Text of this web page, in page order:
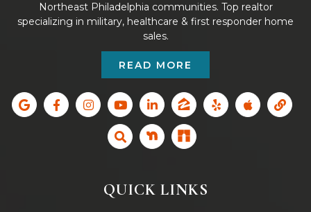
Northeast Philadelphia communities. Top realtor
specializing in military, healthcare & first responder home
sales.
READ MORE
QUICK LINKS